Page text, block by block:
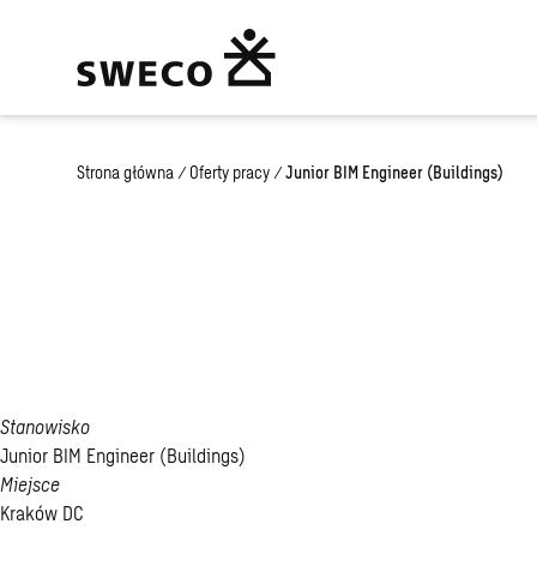
Strona główna / Oferty pracy / Junior BIM Engineer (Buildings)
Stanowisko
Junior BIM Engineer (Buildings)
Miejsce
Kraków DC